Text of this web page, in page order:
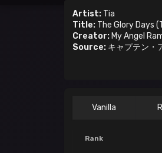
Artist:Tia
Title:The Glory Days
Creator:My Angel
Source:キャプテン・
Vanilla
Rank